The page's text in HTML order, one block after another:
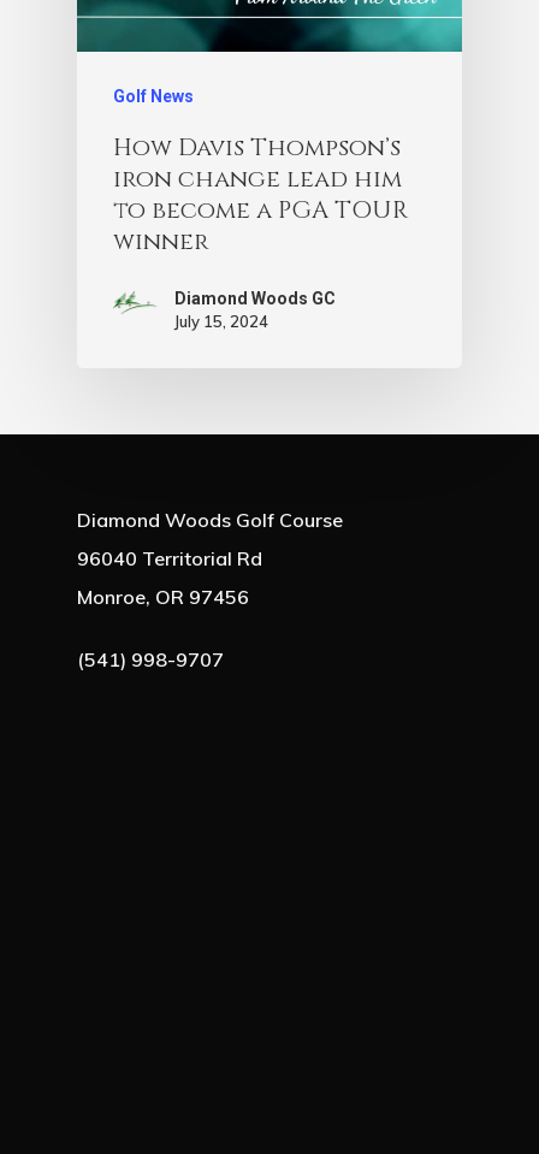
Golf News
How Davis Thompson’s
iron change lead him
to become a PGA TOUR
winner
Diamond Woods GC
July 15, 2024
Diamond Woods Golf Course
96040 Territorial Rd
Monroe, OR 97456
(541) 998-9707